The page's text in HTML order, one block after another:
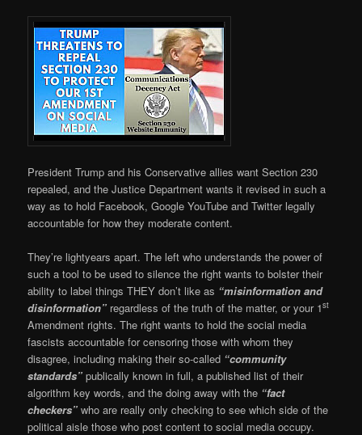
President Trump and his Conservative allies want Section 230
repealed, and the Justice Department wants it revised in such a
way as to hold Facebook, Google YouTube and Twitter legally
accountable for how they moderate content.
They’re lightyears apart. The left who understands the power of
such a tool to be used to silence the right wants to bolster their
ability to label things THEY don’t like as “misinformation and
disinformation” regardless of the truth of the matter, or your 1st
Amendment rights. The right wants to hold the social media
fascists accountable for censoring those with whom they
disagree, including making their so-called “community
standards” publically known in full, a published list of their
algorithm key words, and the doing away with the “fact
checkers” who are really only checking to see which side of the
political aisle those who post content to social media occupy.